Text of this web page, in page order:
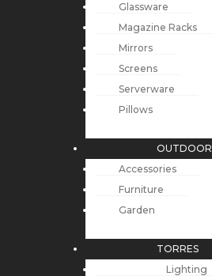
Glassware
Magazine Racks
Mirrors
Screens
Serverware
Pillows
OUTDOOR
Accessories
Furniture
Garden
TORRES
Lighting